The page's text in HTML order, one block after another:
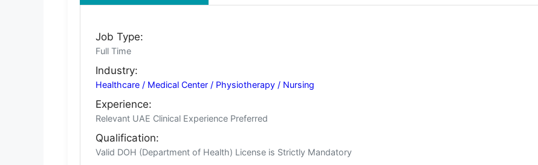
Job Type:
Full Time
Industry:
Healthcare / Medical Center / Physiotherapy / Nursing
Experience:
Relevant UAE Clinical Experience Preferred
Qualification:
Valid DOH (Department of Health) License is Strictly Mandatory